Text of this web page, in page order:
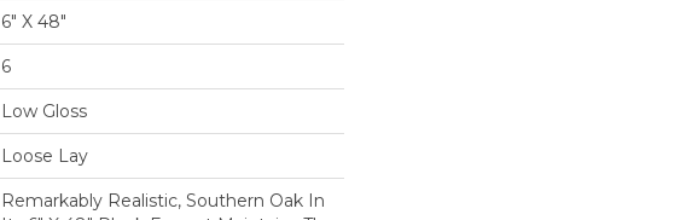
6" X 48"
6
Low Gloss
Loose Lay
Remarkably Realistic, Southern Oak In